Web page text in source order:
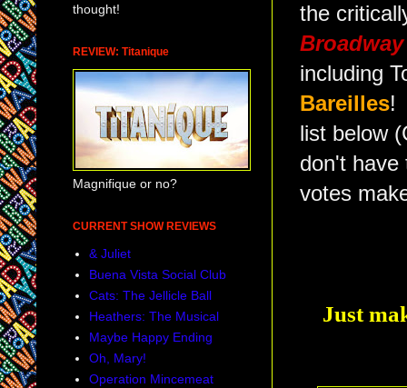
the
including
Bareilles!
list below
don't
votes
Just
thought!
REVIEW: Titanique
Magnifique or no?
CURRENT SHOW REVIEWS
& Juliet
Buena Vista Social Club
Cats: The Jellicle Ball
Heathers: The Musical
Maybe Happy Ending
Oh, Mary!
Operation Mincemeat